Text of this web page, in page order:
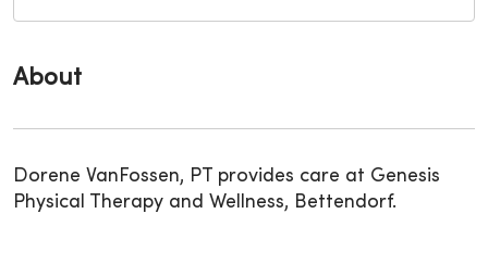
About
Dorene VanFossen, PT provides care at Genesis
Physical Therapy and Wellness, Bettendorf.